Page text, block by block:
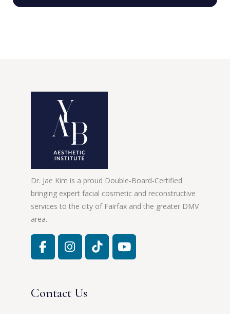
Dr. Jae Kim is a proud Double-Board-Certified
bringing expert facial cosmetic and reconstructive
services to the city of Fairfax and the greater DMV
area.
Contact Us